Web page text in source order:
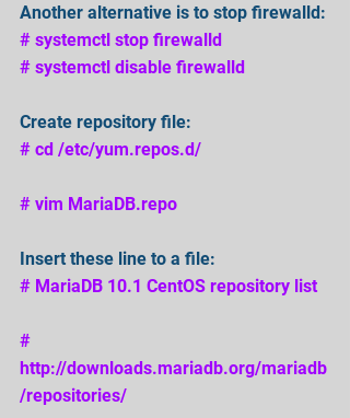
Another alternative is to stop firewalld:
# systemctl stop firewalld
# systemctl disable firewalld
Create repository file:
# cd /etc/yum.repos.d/
# vim MariaDB.repo
Insert these line to a file:
# MariaDB 10.1 CentOS repository list
#
http://downloads.mariadb.org/mariadb
/repositories/